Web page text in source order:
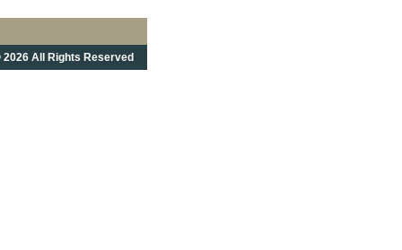
2026 All Rights Reserved